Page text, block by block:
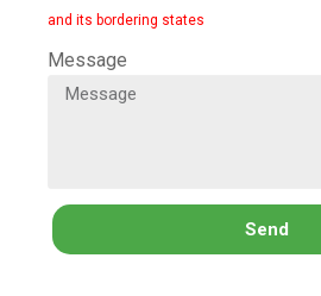
and its bordering states
Message
Send